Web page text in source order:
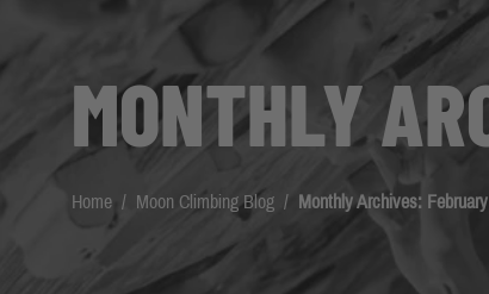
MONTHLY
Home / Moon Climbing Blog / Monthly Archives: